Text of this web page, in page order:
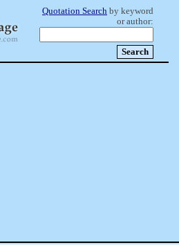
Quotation Search by keyword
or author: